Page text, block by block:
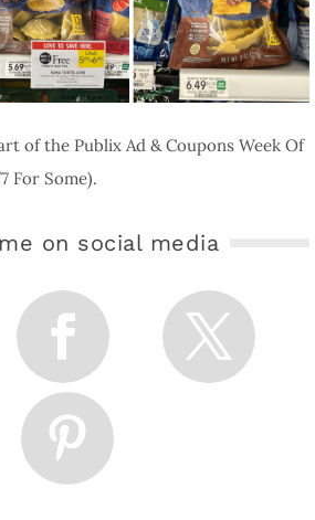
of the Publix Ad & Coupons Week Of
Some).
on social media